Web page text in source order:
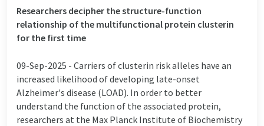
Researchers decipher the structure-function
relationship of the multifunctional protein clusterin
for the first time
09-Sep-2025 - Carriers of clusterin risk alleles have an
increased likelihood of developing late-onset
Alzheimer's disease (LOAD). In order to better
understand the function of the associated protein,
researchers at the Max Planck Institute of Biochemistry